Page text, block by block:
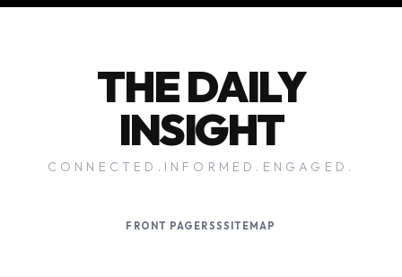
THE DAILY
INSIGHT
CONNECTED.INFORMED.ENGAGED.
FRONT PAGE RSSSITEMAP